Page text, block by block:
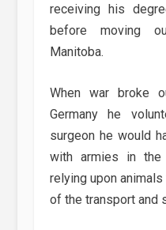
receiving his
before moving
Manitoba.
When war broke
Germany he
surgeon he would
with armies in
relying upon
of the transport and